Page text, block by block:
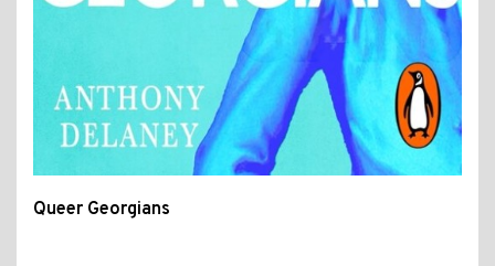
Queer Georgians